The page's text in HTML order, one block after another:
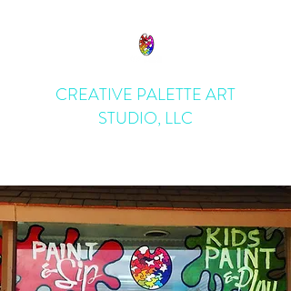
CREATIVE PALETTE ART
STUDIO, LLC